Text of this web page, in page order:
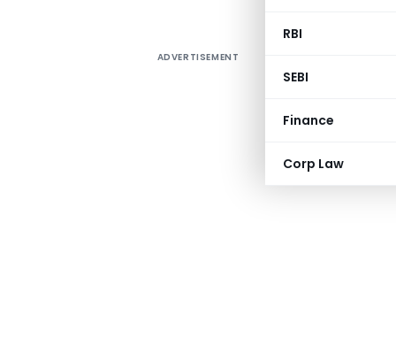
RBI
SEBI
Finance
Corp Law
ADVERTISEMENT